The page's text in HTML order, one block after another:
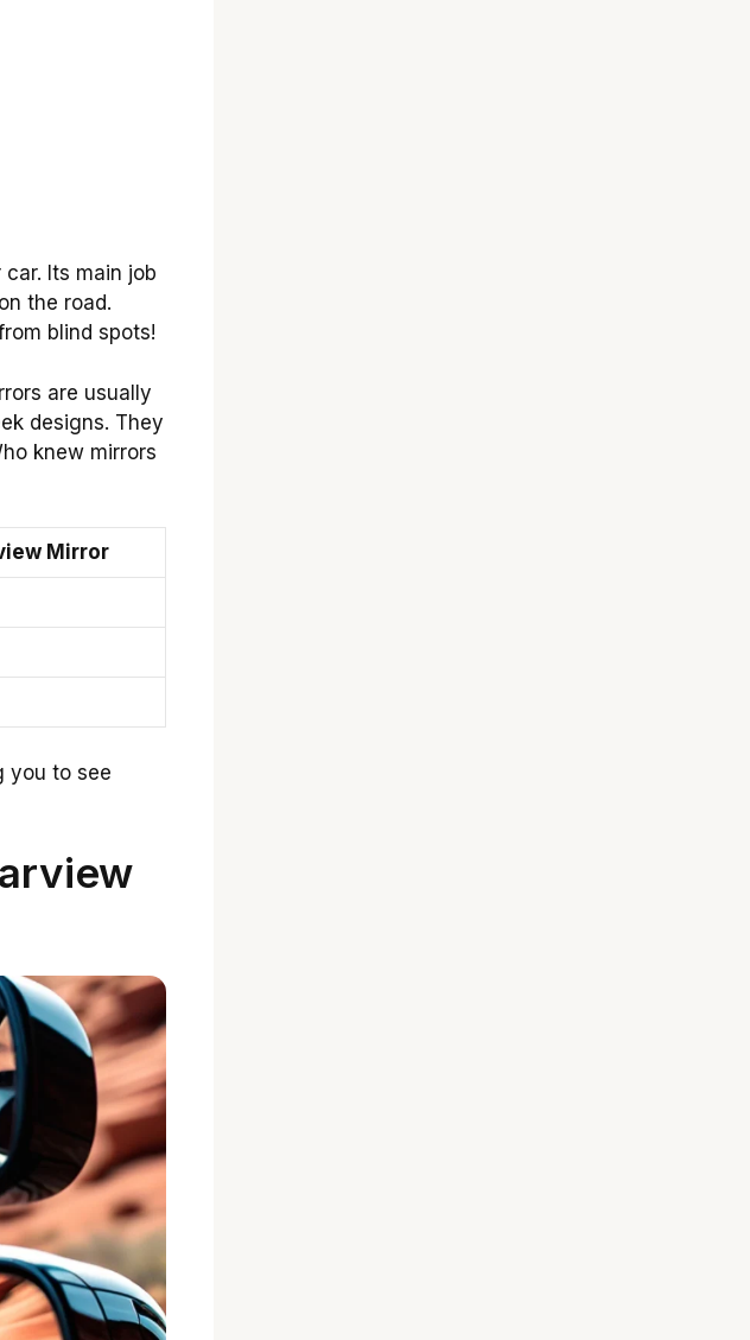
Its main job
the road.
blind spots!
are usually
designs. They
knew mirrors
Mirror
you to see